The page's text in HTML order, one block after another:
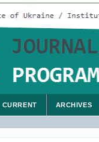
CURRENT ARCHIVES